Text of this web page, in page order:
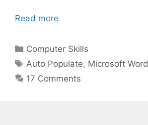
Read more
Categories
Computer Skills
Tags
Auto Populate, Microsoft Word
17 Comments